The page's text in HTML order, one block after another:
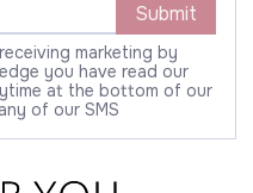
Submit
marketing by
you have read our
at the bottom of our
of our SMS